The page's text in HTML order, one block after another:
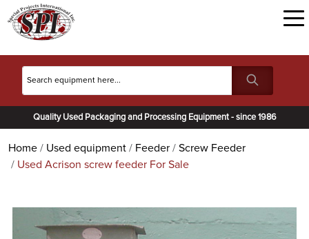
Quality Used Packaging and Processing Equipment - since 1986
Home Used equipment Feeder
Screw Feeder
Used Acrison screw feeder For Sale